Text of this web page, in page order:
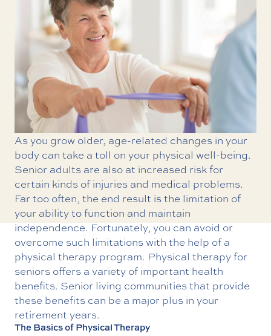
As you grow older, age-related changes in your
body can take a toll on your physical well-being.
Senior adults are also at increased risk for
certain kinds of injuries and medical problems.
Far too often, the end result is the limitation of
your ability to function and maintain
independence. Fortunately, you can avoid or
overcome such limitations with the help of a
physical therapy program. Physical therapyfor
seniors offers a variety of important health
benefits. Senior living communities that provide
these benefits can be a major plus in your
retirement years.
The Basics of Physical Therapy